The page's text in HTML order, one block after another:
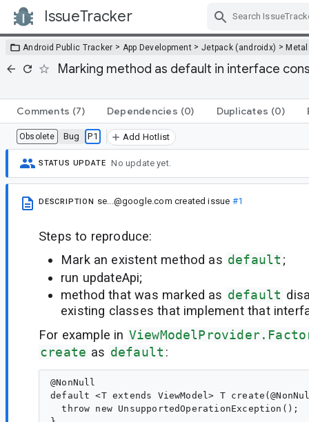
IssueTracker
Android Public Tracker > App Development > Jetpack (androidx) >
Marking method as default in interface
Comments (7) Dependencies (0) Duplicates (0)
Obsolete Bug P1 Add Hotlist
STATUS UPDATE No update yet.
DESCRIPTION se...@google.com created issue #1
Steps to reproduce:
Mark an existent method as default ;
run updateApi;
method that was marked as default
existing classes that implement that
For example in
create as default :
@NonNull
default <T extends ViewModel> T
  throw new UnsupportedOperationException();